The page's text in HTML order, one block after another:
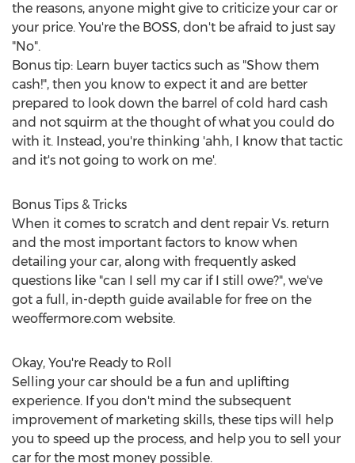
the reasons, anyone might give to criticize your car or
your price. You're the BOSS, don't be afraid to just say
"No".
Bonus tip: Learn buyer tactics such as "Show them
cash!", then you know to expect it and are better
prepared to look down the barrel of cold hard cash
and not squirm at the thought of what you could do
with it. Instead, you're thinking 'ahh, I know that tactic
and it's not going to work on me'.
Bonus Tips & Tricks
When it comes to scratch and dent repair Vs. return
and the most important factors to know when
detailing your car, along with frequently asked
questions like "can I sell my car if I still owe?", we've
got a full, in-depth guide available for free on the
weoffermore.com website.
Okay, You're Ready to Roll
Selling your car should be a fun and uplifting
experience. If you don't mind the subsequent
improvement of marketing skills, these tips will help
you to speed up the process, and help you to sell your
car for the most money possible.